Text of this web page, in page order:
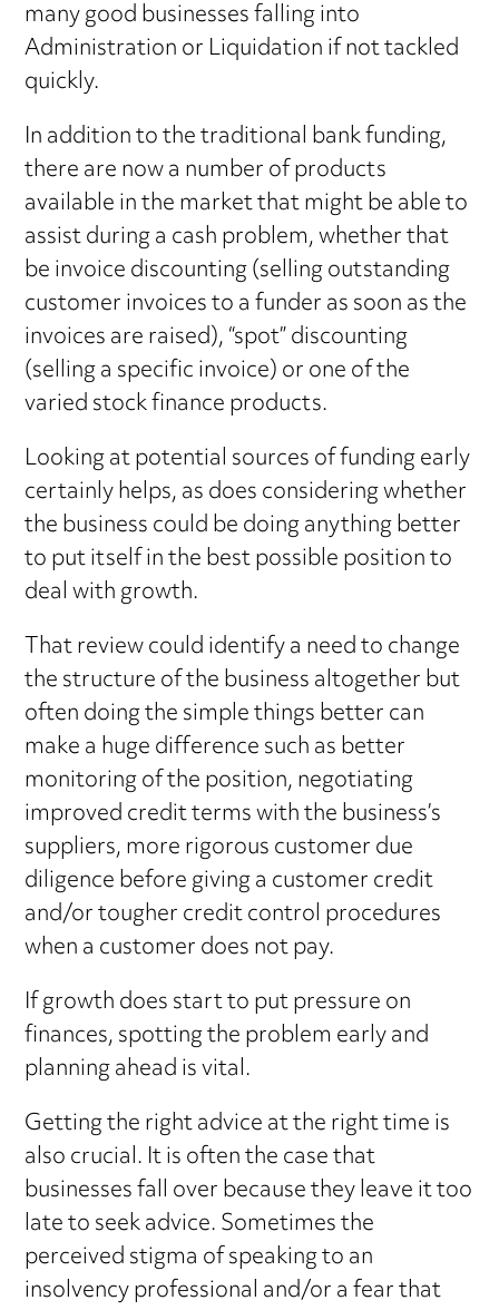
many good businesses falling into
Administration or Liquidation if not tackled
quickly.
In addition to the traditional bank funding,
there are now a number of products
available in the market that might be able to
assist during a cash problem, whether that
be invoice discounting (selling outstanding
customer invoices to a funder as soon as the
invoices are raised), “spot” discounting
(selling a specific invoice) or one of the
varied stock finance products.
Looking at potential sources of funding early
certainly helps, as does considering whether
the business could be doing anything better
to put itself in the best possible position to
deal with growth.
That review could identify a need to change
the structure of the business altogether but
often doing the simple things better can
make a huge difference such as better
monitoring of the position, negotiating
improved credit terms with the business’s
suppliers, more rigorous customer due
diligence before giving a customer credit
and/or tougher credit control procedures
when a customer does not pay.
If growth does start to put pressure on
finances, spotting the problem early and
planning ahead is vital.
Getting the right advice at the right time is
also crucial. It is often the case that
businesses fall over because they leave it too
late to seek advice. Sometimes the
perceived stigma of speaking to an
insolvency professional and/or a fear that